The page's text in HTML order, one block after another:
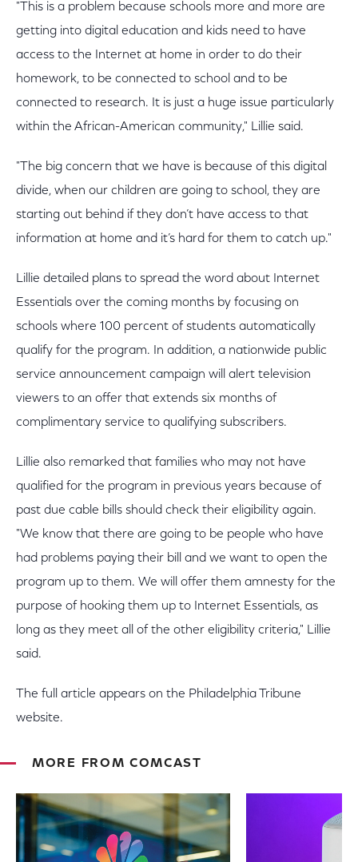
"This is a problem because schools more and more are
getting into digital education and kids need to have
access to the Internet at home in order to do their
homework, to be connected to school and to be
connected to research. It is just a huge issue particularly
within the African-American community," Lillie said.
"The big concern that we have is because of this digital
divide, when our children are going to school, they are
starting out behind if they don’t have access to that
information at home and it’s hard for them to catch up."
Lillie detailed plans to spread the word about Internet
Essentials over the coming months by focusing on
schools where 100 percent of students automatically
qualify for the program. In addition, a nationwide public
service announcement campaign will alert television
viewers to an offer that extends six months of
complimentary service to qualifying subscribers.
Lillie also remarked that families who may not have
qualified for the program in previous years because of
past due cable bills should check their eligibility again.
"We know that there are going to be people who have
had problems paying their bill and we want to open the
program up to them. We will offer them amnesty for the
purpose of hooking them up to Internet Essentials, as
long as they meet all of the other eligibility criteria," Lillie
said.
The full article appears on the Philadelphia Tribune
website.
MORE FROM COMCAST